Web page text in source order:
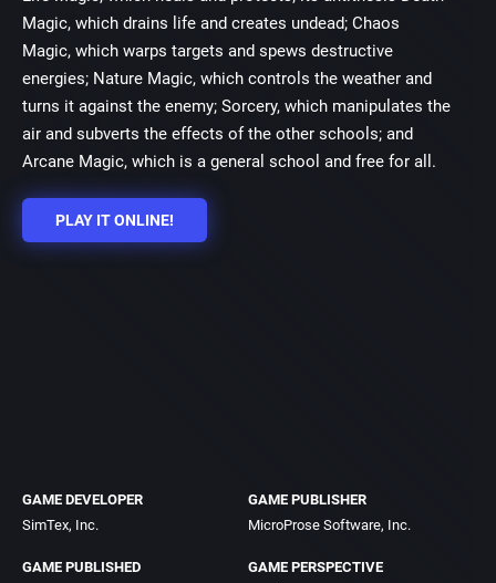
Magic, which drains life and creates undead; Chaos
Magic, which warps targets and spews destructive
energies; Nature Magic, which controls the weather and
turns it against the enemy; Sorcery, which manipulates the
air and subverts the effects of the other schools; and
Arcane Magic, which is a general school and free for all.
PLAY IT ONLINE!
GAME DEVELOPER
SimTex, Inc.
GAME PUBLISHER
MicroProse Software, Inc.
GAME PUBLISHED
GAME PERSPECTIVE